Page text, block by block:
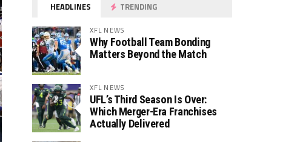
HEADLINES TRENDING
XFL NEWS
Why Football Team Bonding
Matters Beyond the Match
XFL NEWS
UFL’s Third Season Is Over:
Which Merger-Era Franchises
Actually Delivered